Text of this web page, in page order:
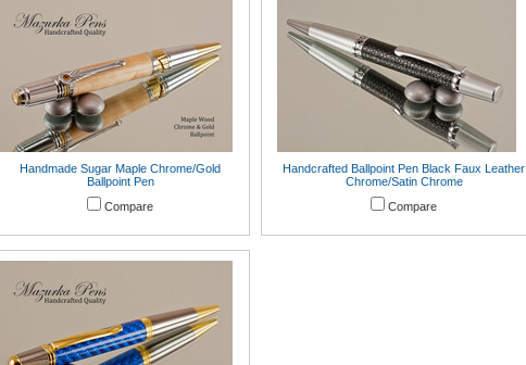
Handmade Sugar Maple Chrome/Gold
Ballpoint Pen
Compare
Handcrafted Ballpoint Pen Black Faux Leather
Chrome/Satin Chrome
Compare